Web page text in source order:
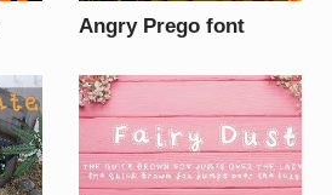
Angry Prego font